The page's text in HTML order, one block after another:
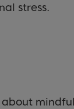
stress.